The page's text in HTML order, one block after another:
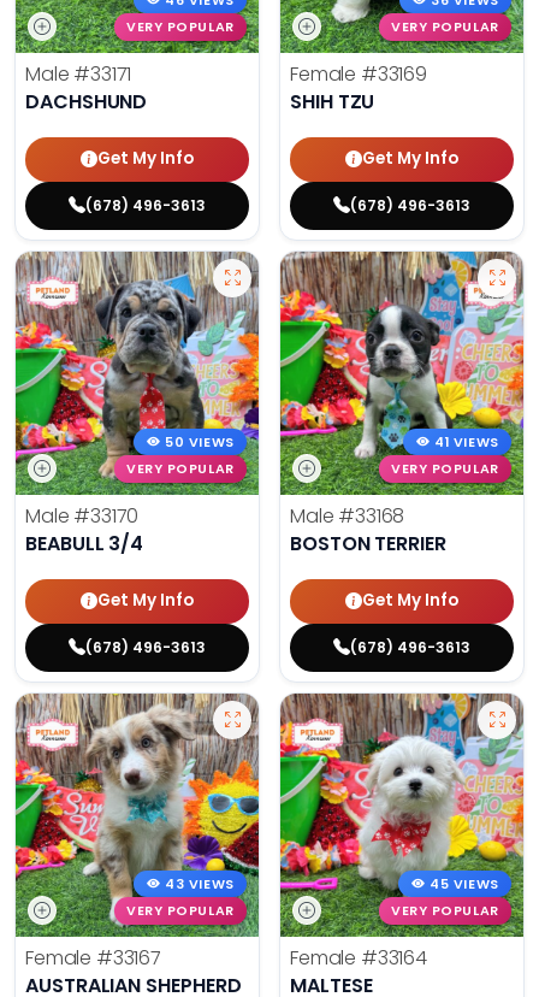
VERY POPULAR
Male #33171
DACHSHUND
Get My Info
(678) 496-3613
VERY POPULAR
Female #33169
SHIH TZU
Get My Info
(678) 496-3613
50 VIEWS
VERY POPULAR
Male #33170
BEABULL 3/4
Get My Info
(678) 496-3613
41 VIEWS
VERY POPULAR
Male #33168
BOSTON TERRIER
Get My Info
(678) 496-3613
43 VIEWS
VERY POPULAR
Female #33167
AUSTRALIAN SHEPHERD
45 VIEWS
VERY POPULAR
Female #33164
MALTESE